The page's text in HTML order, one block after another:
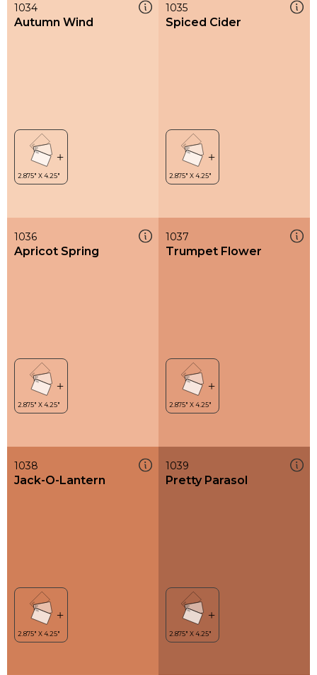
1034
Autumn Wind
1035
Spiced Cider
1036
Apricot Spring
1037
Trumpet Flower
1038
Jack-O-Lantern
1039
Pretty Parasol